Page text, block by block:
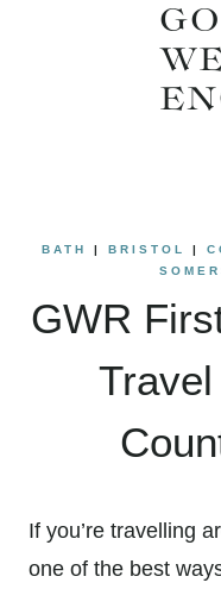
BATH | BRISTOL |
GWR
If you’re travelling
one of the best